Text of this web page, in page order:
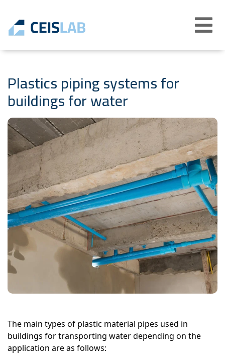
Abrir
menú
Plastics piping systems for
buildings for water
The main types of plastic material pipes used in
buildings for transporting water depending on the
application are as follows: